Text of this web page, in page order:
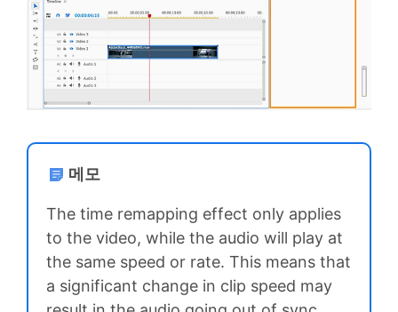
메모
The time remapping effect only applies
to the video, while the audio will play at
the same speed or rate. This means that
a significant change in clip speed may